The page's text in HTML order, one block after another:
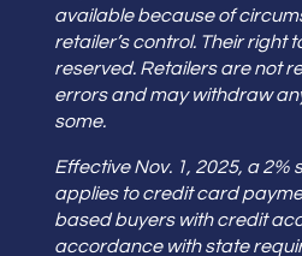
available because of
retailer’s control. Their right
reserved. Retailers are not
errors and may withdraw
some.
Effective Nov. 1, 2025, a
applies to credit card
based buyers with credit
accordance with state